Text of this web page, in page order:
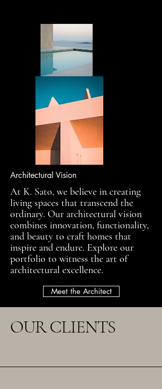
Architectural Vision
At K. Sato, we believe in creating
living spaces that transcend the
ordinary. Our architectural vision
combines innovation, functionality,
and beauty to craft homes that
inspire and endure. Explore our
portfolio to witness the art of
architectural excellence.
Meet the Architect
OUR CLIENTS